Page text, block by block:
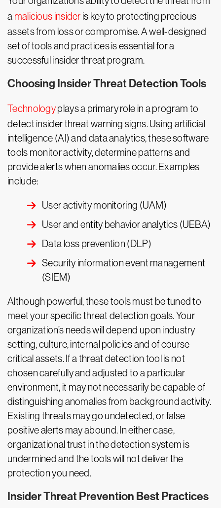
a malicious insider is key to protecting precious
assets from loss or compromise. A well-designed
set of tools and practices is essential for a
successful insider threat program.
Choosing Insider Threat Detection Tools
Technologyplays a primary role in a program to
detect insider threat warning signs. Using artificial
intelligence (AI) and data analytics, these software
tools monitor activity, determine patterns and
provide alerts when anomalies occur. Examples
include:
User activity monitoring (UAM)
User and entity behavior analytics (UEBA)
Data loss prevention (DLP)
Security information event management
(SIEM)
Although powerful, these tools must be tuned to
meet your specific threat detection goals. Your
organization’s needs will depend upon industry
setting, culture, internal policies and of course
critical assets. If a threat detection tool is not
chosen carefully and adjusted to a particular
environment, it may not necessarily be capable of
distinguishing anomalies from background activity.
Existing threats may go undetected, or false
positive alerts may abound. In either case,
organizational trust in the detection system is
undermined and the tools will not deliver the
protection you need.
Insider Threat Prevention Best Practices